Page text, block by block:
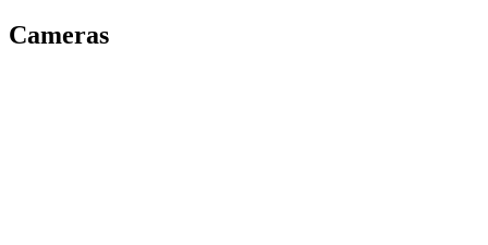
Cameras